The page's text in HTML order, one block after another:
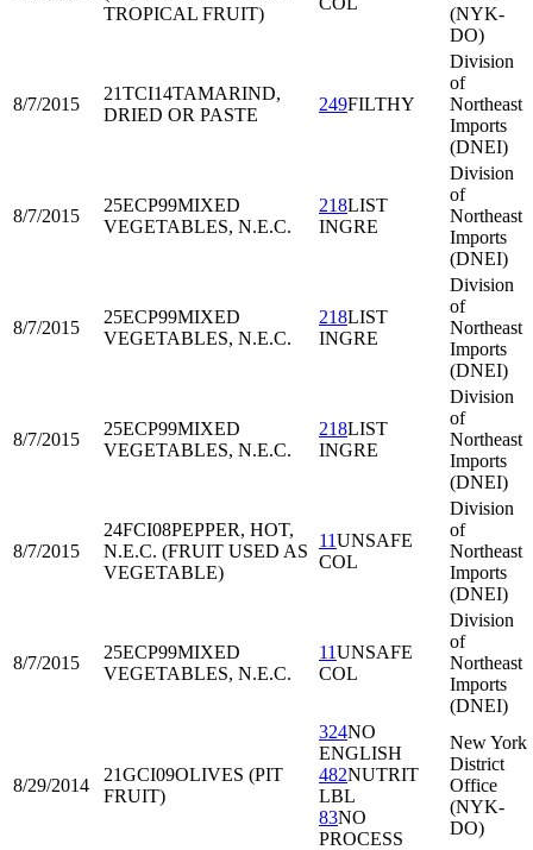
TROPICAL FRUIT)
(NYK-
DO)
8/7/2015
21TCI14TAMARIND,
DRIED OR PASTE
249FILTHY
Division
of
Northeast
Imports
(DNEI)
8/7/2015
25ECP99MIXED
VEGETABLES, N.E.C.
218LIST
INGRE
Division
of
Northeast
Imports
(DNEI)
8/7/2015
25ECP99MIXED
VEGETABLES, N.E.C.
218LIST
INGRE
Division
of
Northeast
Imports
(DNEI)
8/7/2015
25ECP99MIXED
VEGETABLES, N.E.C.
218LIST
INGRE
Division
of
Northeast
Imports
(DNEI)
8/7/2015
24FCI08PEPPER, HOT,
N.E.C. (FRUIT USED AS
VEGETABLE)
11UNSAFE
COL
Division
of
Northeast
Imports
(DNEI)
8/7/2015
25ECP99MIXED
VEGETABLES, N.E.C.
11UNSAFE
COL
Division
of
Northeast
Imports
(DNEI)
8/29/2014
21GCI09OLIVES (PIT
FRUIT)
324NO
ENGLISH
482NUTRIT
LBL
83NO
PROCESS
New York
District
Office
(NYK-
DO)